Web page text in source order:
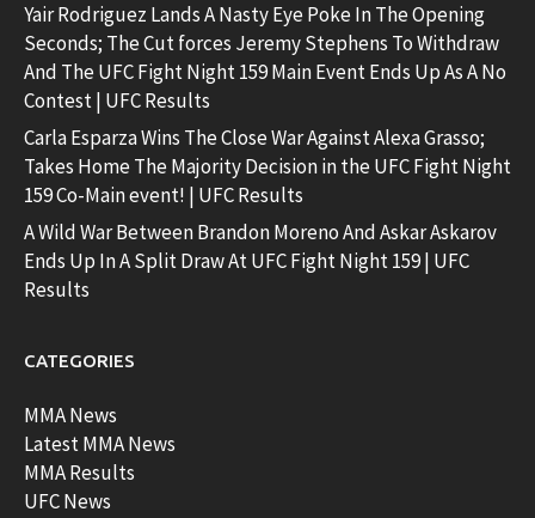
Yair Rodriguez Lands A Nasty Eye Poke In The Opening
Seconds; The Cut forces Jeremy Stephens To Withdraw
And The UFC Fight Night 159 Main Event Ends Up As A No
Contest | UFC Results
Carla Esparza Wins The Close War Against Alexa Grasso;
Takes Home The Majority Decision in the UFC Fight Night
159 Co-Main event! | UFC Results
A Wild War Between Brandon Moreno And Askar Askarov
Ends Up In A Split Draw At UFC Fight Night 159 | UFC
Results
CATEGORIES
MMA News
Latest MMA News
MMA Results
UFC News